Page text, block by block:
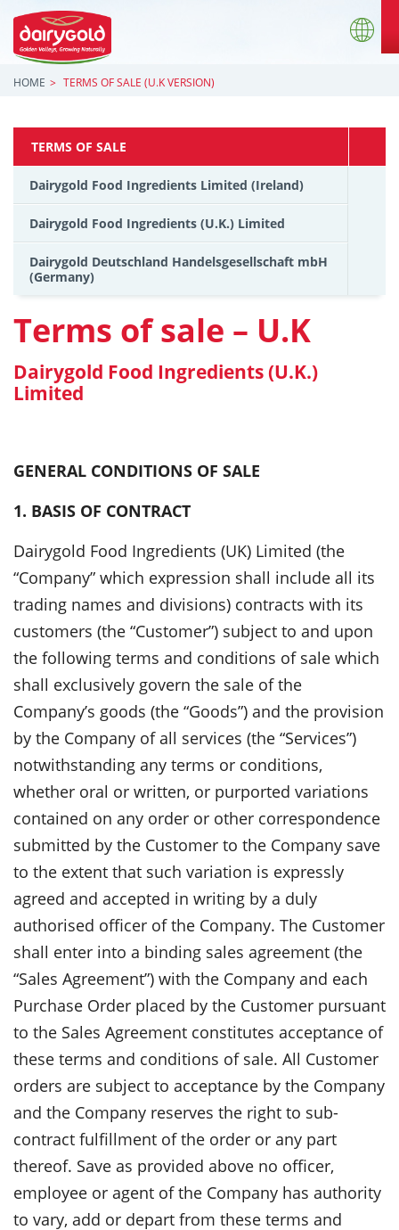
HOME TERMS OF SALE (U.K VERSION)
TERMS OF SALE
Dairygold Food Ingredients Limited (Ireland)
Dairygold Food Ingredients (U.K.) Limited
Dairygold Deutschland Handelsgesellschaft mbH
(Germany)
Terms of sale – U.K
Dairygold Food Ingredients (U.K.)
Limited
GENERAL CONDITIONS OF SALE
1. BASIS OF CONTRACT
Dairygold Food Ingredients (UK) Limited (the
“Company” which expression shall include all its
trading names and divisions) contracts with its
customers (the “Customer”) subject to and upon
the following terms and conditions of sale which
shall exclusively govern the sale of the
Company’s goods (the “Goods”) and the provision
by the Company of all services (the “Services”)
notwithstanding any terms or conditions,
whether oral or written, or purported variations
contained on any order or other correspondence
submitted by the Customer to the Company save
to the extent that such variation is expressly
agreed and accepted in writing by a duly
authorised officer of the Company. The Customer
shall enter into a binding sales agreement (the
“Sales Agreement”) with the Company and each
Purchase Order placed by the Customer pursuant
to the Sales Agreement constitutes acceptance of
these terms and conditions of sale. All Customer
orders are subject to acceptance by the Company
and the Company reserves the right to sub-
contract fulfillment of the order or any part
thereof. Save as provided above no officer,
employee or agent of the Company has authority
to vary, add or depart from these terms and